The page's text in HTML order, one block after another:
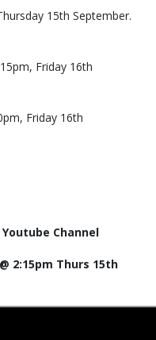
15th September.
Friday 16th
Friday 16th
Channel
2:15pm Thurs 15th